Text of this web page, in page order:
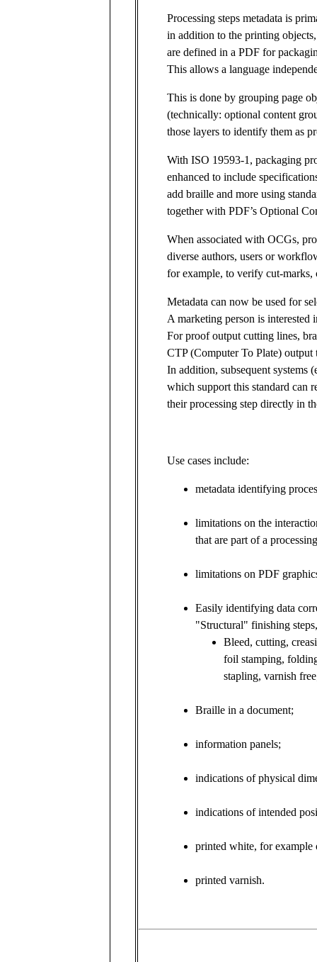
Processing steps metadata is
in addition to the printing
are defined in a PDF for
This allows a language
This is done by grouping page
(technically: optional content
those layers to identify them as
With ISO 19593-1, packaging
enhanced to include
add braille and more using
together with PDF’s Optional
When associated with OCGs,
diverse authors, users or
for example, to verify cut-marks,
Metadata can now be used for
A marketing person is interested
For proof output cutting lines,
CTP (Computer To Plate)
In addition, subsequent systems
which support this standard can
their processing step directly in
Use cases include:
metadata identifying
limitations on the
that are part of a
limitations on PDF
Easily identifying data
"Structural" finishing
Bleed, cutting,
foil stamping,
stapling, varnish
Braille in a document;
information panels;
indications of physical
indications of intended
printed white, for example
printed varnish.